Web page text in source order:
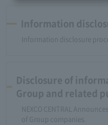
Information
Information disclosure
Disclosure of
Group and related
NEXCO CENTRAL
of Group companies.